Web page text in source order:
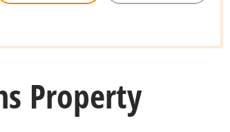
Property